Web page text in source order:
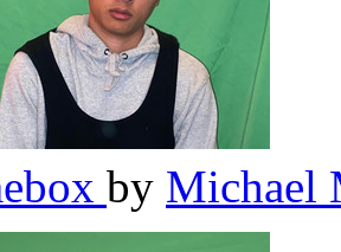
by Michael